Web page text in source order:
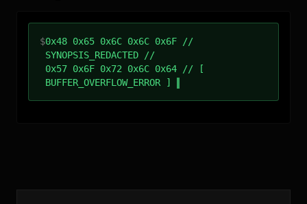
$0x48 0x65 0x6C 0x6C 0x6F //
SYNOPSIS_REDACTED //
0x57 0x6F 0x72 0x6C 0x64 // [
BUFFER_OVERFLOW_ERROR ]